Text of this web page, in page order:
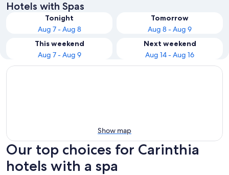
Hotels with Spas
Tonight
Aug 7 - Aug 8
Tomorrow
Aug 8 - Aug 9
This weekend
Aug 7 - Aug 9
Next weekend
Aug 14 - Aug 16
Show map
Our top choices for Carinthia
hotels with a spa